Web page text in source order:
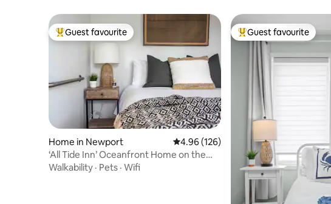
Top guest favourite
Guest favourite
Home in Newport 4.96 out of 5 average rating, 126
4.96 (126)
‘All Tide Inn’ Oceanfront Home on the
Minas Basin
Walkability · Pets · Wifi
Top guest favourite
Guest favourite